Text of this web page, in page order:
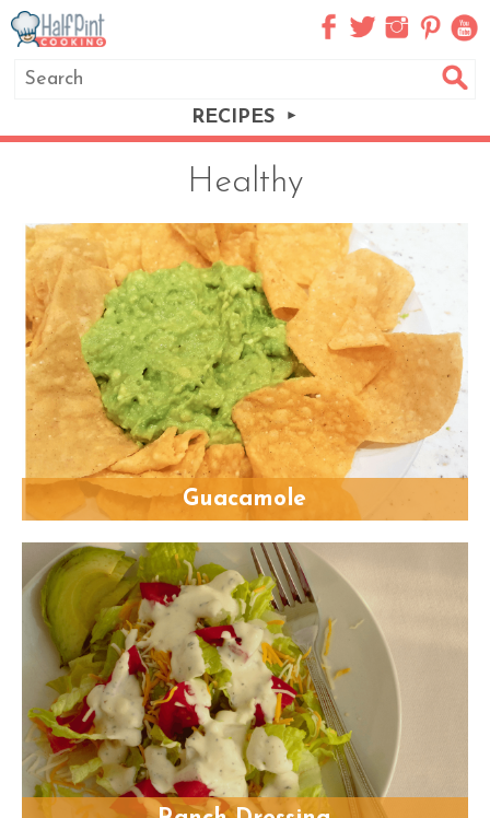
RECIPES
Healthy
Guacamole